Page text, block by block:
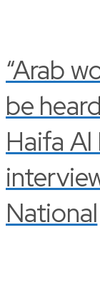
“Arab
be
Haifa Al
National